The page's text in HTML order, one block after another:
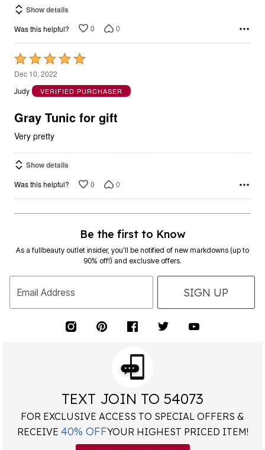
Show details
Was this helpful? 0 0
Rated
5
out
5
Dec 10, 2022
Judy
VERIFIED PURCHASER
Gray Tunic for gift
Very pretty
Show details
Was this helpful? 0 0
Be the first to Know
As a fullbeauty outlet insider, you’ll be notified of new markdowns (up to
90% off!) and exclusive offers.
Email Address SIGN UP
TEXT JOIN TO 54073
FOR EXCLUSIVE ACCESS TO SPECIAL OFFERS &
RECEIVE 40% OFFYOUR HIGHEST PRICED ITEM!